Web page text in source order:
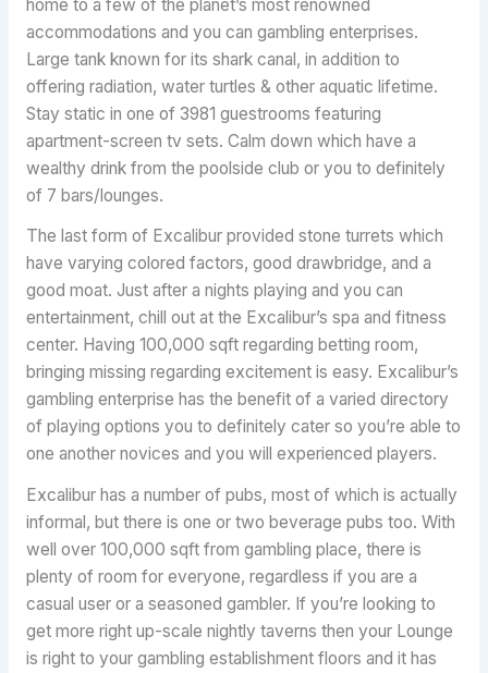
home to a few of the planet’s most renowned
accommodations and you can gambling enterprises.
Large tank known for its shark canal, in addition to
offering radiation, water turtles & other aquatic lifetime.
Stay static in one of 3981 guestrooms featuring
apartment-screen tv sets. Calm down which have a
wealthy drink from the poolside club or you to definitely
of 7 bars/lounges.
The last form of Excalibur provided stone turrets which
have varying colored factors, good drawbridge, and a
good moat. Just after a nights playing and you can
entertainment, chill out at the Excalibur’s spa and fitness
center. Having 100,000 sqft regarding betting room,
bringing missing regarding excitement is easy. Excalibur’s
gambling enterprise has the benefit of a varied directory
of playing options you to definitely cater so you’re able to
one another novices and you will experienced players.
Excalibur has a number of pubs, most of which is actually
informal, but there is one or two beverage pubs too. With
well over 100,000 sqft from gambling place, there is
plenty of room for everyone, regardless if you are a
casual user or a seasoned gambler. If you’re looking to
get more right up-scale nightly taverns then your Lounge
is right to your gambling establishment floors and it has